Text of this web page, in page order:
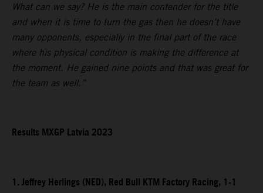
What can we say? He is the main contender for the title
and when it is time to turn the gas then he doesn’t have
many opponents, especially in the final part of the race
where his physical condition is making the difference at
the moment. He gained nine points and that was great for
the team as well.”
Results MXGP Latvia 2023
1. Jeffrey Herlings (NED), Red Bull KTM Factory Racing, 1-1